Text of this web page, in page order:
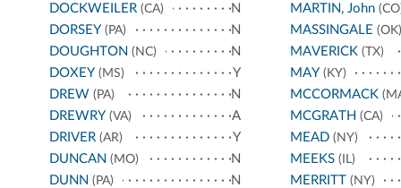
DOCKWEILER (CA)
N
DORSEY (PA)
N
DOUGHTON (NC)
N
DOXEY (MS)
Y
DREW (PA)
N
DREWRY (VA)
A
DRIVER (AR)
Y
DUNCAN (MO)
N
DUNN (PA)
N
MARTIN, John
MASSINGALE (OK)
MAVERICK (TX)
MAY(KY)
MCCORMACK
MCGRATH (CA)
MEAD(NY)
MEEKS(IL)
MERRITT(NY)